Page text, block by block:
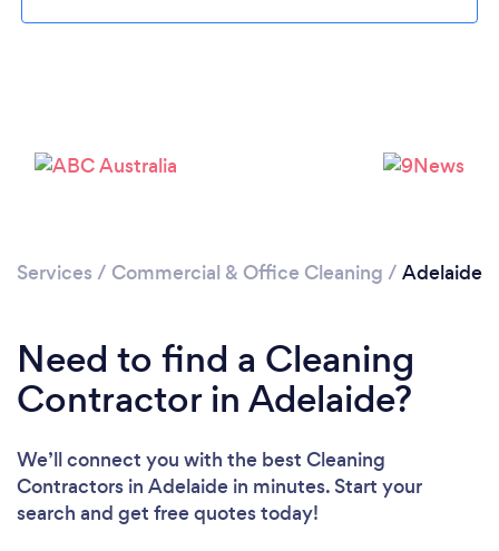
Services / Commercial & Office Cleaning / Adelaide
Need to find a Cleaning
Contractor in Adelaide?
We’ll connect you with the best Cleaning
Contractors in Adelaide in minutes. Start your
search and get free quotes today!